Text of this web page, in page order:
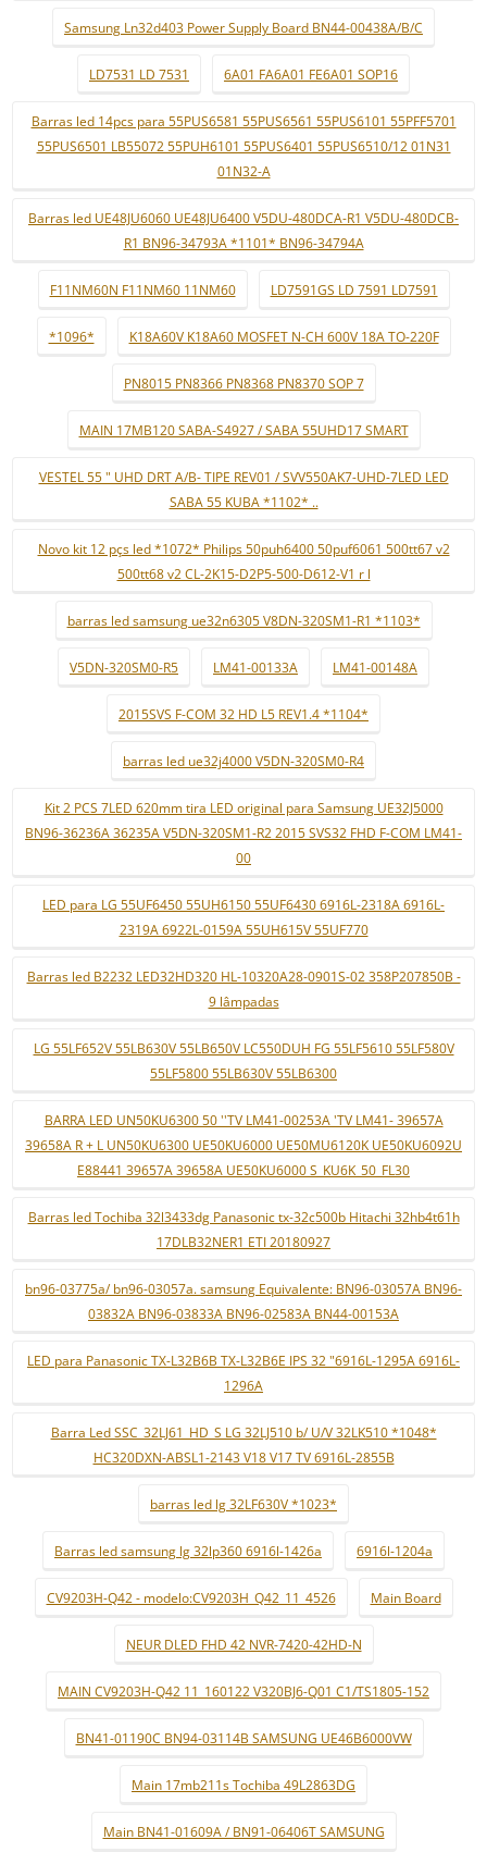
Samsung Ln32d403 Power Supply Board BN44-00438A/B/C
LD7531 LD 7531 6A01 FA6A01 FE6A01 SOP16
Barras led 14pcs para 55PUS6581 55PUS6561 55PUS6101 55PFF5701
55PUS6501 LB55072 55PUH6101 55PUS6401 55PUS6510/12 01N31
01N32-A
Barras led UE48JU6060 UE48JU6400 V5DU-480DCA-R1 V5DU-480DCB-
R1 BN96-34793A *1101* BN96-34794A
F11NM60N F11NM60 11NM60 LD7591GS LD 7591 LD7591
*1096* K18A60V K18A60 MOSFET N-CH 600V 18A TO-220F
PN8015 PN8366 PN8368 PN8370 SOP 7
MAIN 17MB120 SABA-S4927 / SABA 55UHD17 SMART
VESTEL 55 " UHD DRT A/B- TIPE REV01 / SVV550AK7-UHD-7LED LED
SABA 55 KUBA *1102* ..
Novo kit 12 pçs led *1072* Philips 50puh6400 50puf6061 500tt67 v2
500tt68 v2 CL-2K15-D2P5-500-D612-V1 r l
barras led samsung ue32n6305 V8DN-320SM1-R1 *1103*
V5DN-320SM0-R5 LM41-00133A LM41-00148A
2015SVS F-COM 32 HD L5 REV1.4 *1104*
barras led ue32j4000 V5DN-320SM0-R4
Kit 2 PCS 7LED 620mm tira LED original para Samsung UE32J5000
BN96-36236A 36235A V5DN-320SM1-R2 2015 SVS32 FHD F-COM LM41-
00
LED para LG 55UF6450 55UH6150 55UF6430 6916L-2318A 6916L-
2319A 6922L-0159A 55UH615V 55UF770
Barras led B2232 LED32HD320 HL-10320A28-0901S-02 358P207850B -
9 lâmpadas
LG 55LF652V 55LB630V 55LB650V LC550DUH FG 55LF5610 55LF580V
55LF5800 55LB630V 55LB6300
BARRA LED UN50KU6300 50 ''TV LM41-00253A 'TV LM41- 39657A
39658A R + L UN50KU6300 UE50KU6000 UE50MU6120K UE50KU6092U
E88441 39657A 39658A UE50KU6000 S_KU6K_50_FL30
Barras led Tochiba 32l3433dg Panasonic tx-32c500b Hitachi 32hb4t61h
17DLB32NER1 ETI 20180927
bn96-03775a/ bn96-03057a. samsung Equivalente: BN96-03057A BN96-
03832A BN96-03833A BN96-02583A BN44-00153A
LED para Panasonic TX-L32B6B TX-L32B6E IPS 32 "6916L-1295A 6916L-
1296A
Barra Led SSC_32LJ61_HD_S LG 32LJ510 b/ U/V 32LK510 *1048*
HC320DXN-ABSL1-2143 V18 V17 TV 6916L-2855B
barras led lg 32LF630V *1023*
Barras led samsung lg 32lp360 6916l-1426a 6916l-1204a
CV9203H-Q42 - modelo:CV9203H_Q42_11_4526 Main Board
NEUR DLED FHD 42 NVR-7420-42HD-N
MAIN CV9203H-Q42 11_160122 V320BJ6-Q01 C1/TS1805-152
BN41-01190C BN94-03114B SAMSUNG UE46B6000VW
Main 17mb211s Tochiba 49L2863DG
Main BN41-01609A / BN91-06406T SAMSUNG